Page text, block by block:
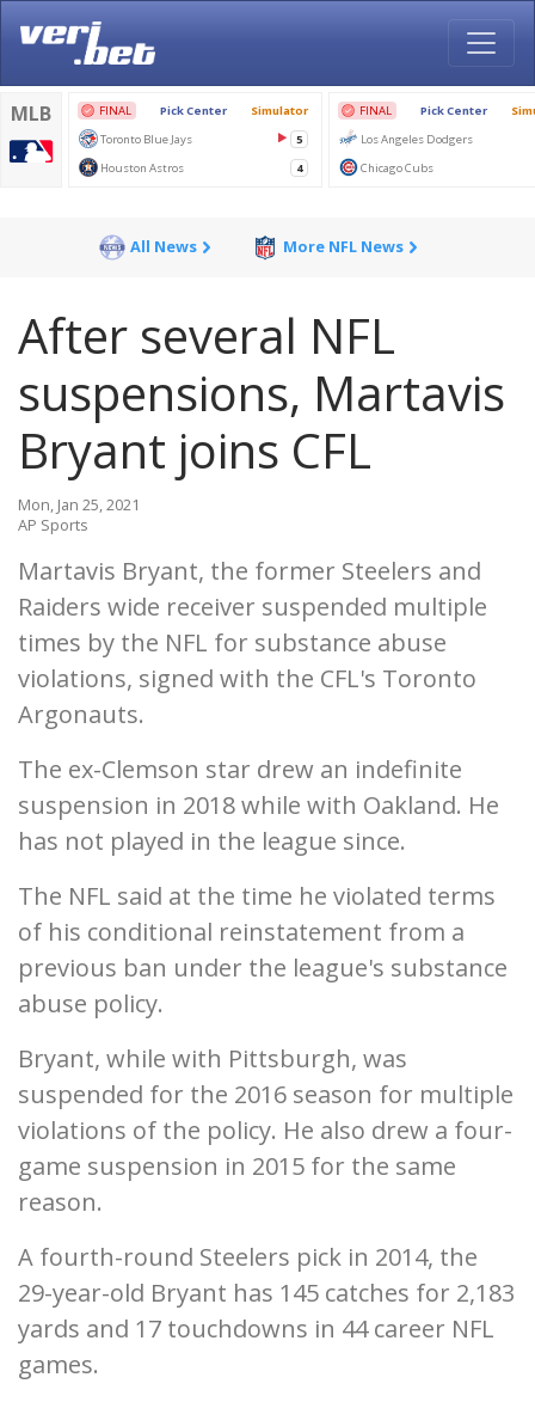
All News More NFL News
After several NFL
suspensions, Martavis
Bryant joins CFL
Mon, Jan 25, 2021
AP Sports
Martavis Bryant, the former Steelers and
Raiders wide receiver suspended multiple
times by the NFL for substance abuse
violations, signed with the CFL's Toronto
Argonauts.
The ex-Clemson star drew an indefinite
suspension in 2018 while with Oakland. He
has not played in the league since.
The NFL said at the time he violated terms
of his conditional reinstatement from a
previous ban under the league's substance
abuse policy.
Bryant, while with Pittsburgh, was
suspended for the 2016 season for multiple
violations of the policy. He also drew a four-
game suspension in 2015 for the same
reason.
A fourth-round Steelers pick in 2014, the
29-year-old Bryant has 145 catches for 2,183
yards and 17 touchdowns in 44 career NFL
games.